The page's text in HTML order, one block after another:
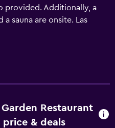
provided. Additionally, a
sauna are onsite. Las
and Spa offers 23
makers and safes. Flat-
desks and phones.
Recreational amenities at
Restaurant
& deals